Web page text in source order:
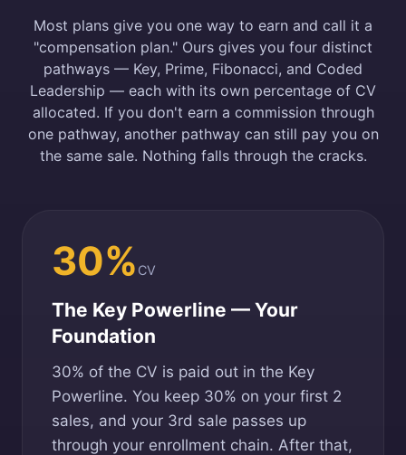
Most plans give you one way to earn and call it a
"compensation plan." Ours gives you four distinct
pathways — Key, Prime, Fibonacci, and Coded
Leadership — each with its own percentage of CV
allocated. If you don't earn a commission through
one pathway, another pathway can still pay you on
the same sale. Nothing falls through the cracks.
30% CV
The Key Powerline — Your
Foundation
30% of the CV is paid out in the Key
Powerline. You keep 30% on your first 2
sales, and your 3rd sale passes up
through your enrollment chain. After that,